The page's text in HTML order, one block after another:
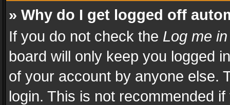
» Why do I get logged off
If you do not check the Log me
board will only keep you logged
of your account by anyone else.
login. This is not recommended